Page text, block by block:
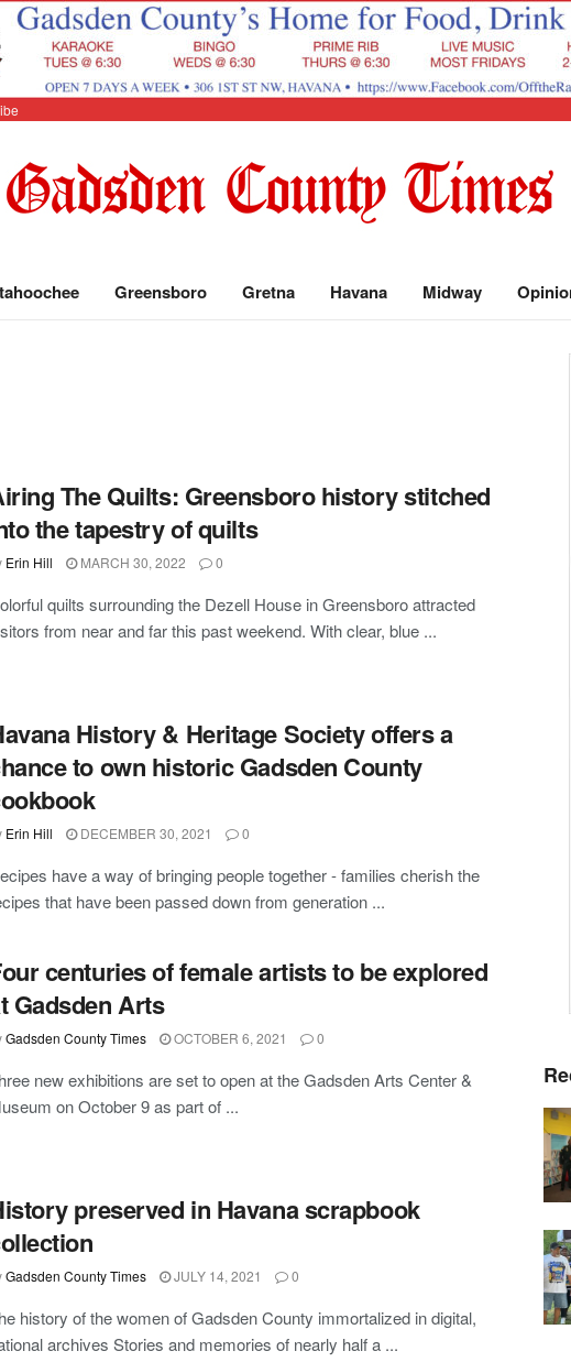
Greensboro Gretna Havana Midway
The Quilts: Greensboro history stitched
the tapestry of quilts
Erin Hill MARCH 30, 2022 0
quilts surrounding the Dezell House in Greensboro attracted
from near and far this past weekend. With clear, blue ...
History & Heritage Society offers a
to own historic Gadsden County
Erin Hill DECEMBER 30, 2021 0
have a way of bringing people together - families cherish the
that have been passed down from generation ...
centuries of female artists to be explored
Gadsden Arts
Gadsden County Times OCTOBER 6, 2021 0
new exhibitions are set to open at the Gadsden Arts Center &
on October 9 as part of ...
preserved in Havana scrapbook
Gadsden County Times JULY 14, 2021 0
history of the women of Gadsden County immortalized in digital,
archives Stories and memories of nearly half a ...